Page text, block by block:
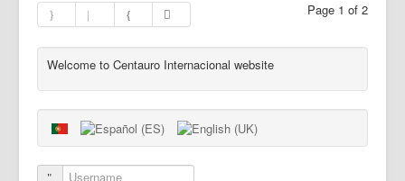
Page 1 of 2
Welcome to Centauro Internacional website
Username